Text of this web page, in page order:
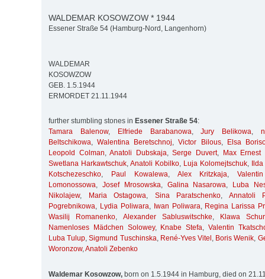
WALDEMAR KOSOWZOW * 1944
Essener Straße 54 (Hamburg-Nord, Langenhorn)
WALDEMAR
KOSOWZOW
GEB. 1.5.1944
ERMORDET 21.11.1944
further stumbling stones in Essener Straße 54:
Tamara Balenow, Elfriede Barabanowa,Jury Belikowa,
Beltschikowa,Walentina Beretschnoj,Victor Bilous,
Elsa
Leopold Colman,Anatoli Dubskaja,Serge Duvert,
Max Ernest
Swetlana Harkawtschuk, Anatoli Kobilko, Luja Kolomejtschuk,
Kotschezeschko, Paul Kowalewa, Alex Kritzkaja,
Lomonossowa, Josef Mrosowska, Galina Nasarowa,
Luba
Nikolajew, Maria Ostagowa, Sina Paratschenko, Annatoli
Pogrebnikowa, Lydia Poliwara, Iwan Poliwara, Regina Larissa
Wasilij Romanenko, Alexander Sabluswitschke,
Klawa
Namenloses Mädchen Solowey, Knabe Stefa, Valentin
Luba Tulup,Sigmund Tuschinska, René-Yves Vitel , Boris Wenik,
Woronzow,Anatoli Zebenko
Waldemar Kosowzow, born on 1.5.1944 in Hamburg, died on